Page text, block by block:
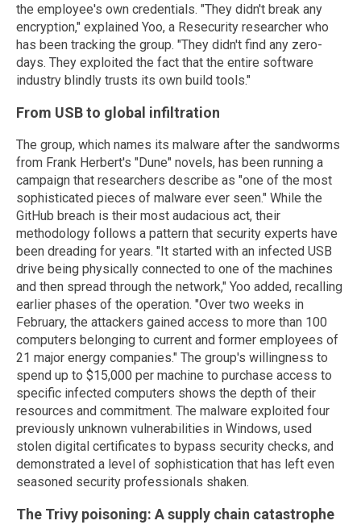
the employee's own credentials. "They didn't break any
encryption," explained Yoo, a Resecurity researcher who
has been tracking the group. "They didn't find any zero-
days. They exploited the fact that the entire software
industry blindly trusts its own build tools."
From USB to global infiltration
The group, which names its malware after the sandworms
from Frank Herbert's "Dune" novels, has been running a
campaign that researchers describe as "one of the most
sophisticated pieces of malware ever seen." While the
GitHub breach is their most audacious act, their
methodology follows a pattern that security experts have
been dreading for years. "It started with an infected USB
drive being physically connected to one of the machines
and then spread through the network," Yoo added, recalling
earlier phases of the operation. "Over two weeks in
February, the attackers gained access to more than 100
computers belonging to current and former employees of
21 major energy companies." The group's willingness to
spend up to $15,000 per machine to purchase access to
specific infected computers shows the depth of their
resources and commitment. The malware exploited four
previously unknown vulnerabilities in Windows, used
stolen digital certificates to bypass security checks, and
demonstrated a level of sophistication that has left even
seasoned security professionals shaken.
The Trivy poisoning: A supply chain catastrophe